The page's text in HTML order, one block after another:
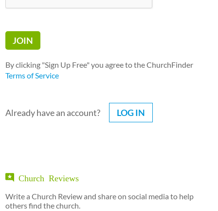
By clicking "Sign Up Free" you agree to the ChurchFinder
Terms of Service
Already have an account? LOG IN
Church Reviews
Write a Church Review and share on social media to help
others find the church.